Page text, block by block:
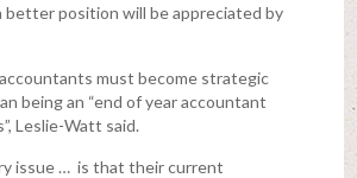
position will be appreciated by
must become strategic
being an “end of year accountant
Leslie-Watt said.
issue … is that their current